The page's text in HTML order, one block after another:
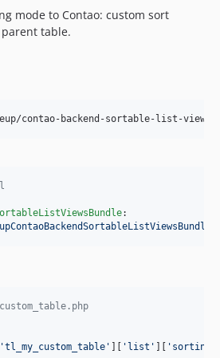
mode to Contao: custom sort
table.
contao-backend-sortable-list-views
:
'tl_my_custom_table ' ][ ' list ' ][ ' sorting